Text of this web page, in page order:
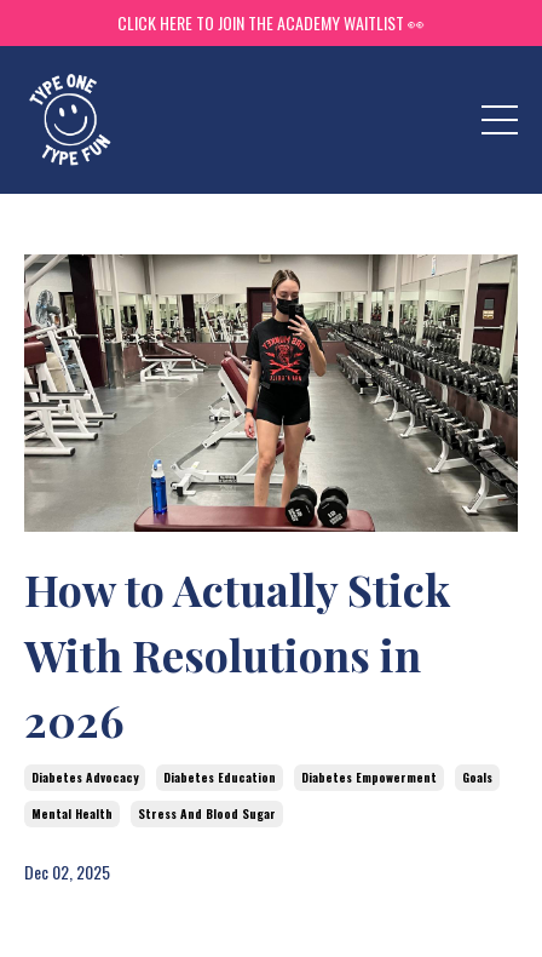
CLICK HERE TO JOIN THE ACADEMY WAITLIST 👀
How to Actually Stick
With Resolutions in
2026
Diabetes Advocacy Diabetes Education Diabetes Empowerment
Goals
Mental Health
Stress And Blood Sugar
Dec 02, 2025